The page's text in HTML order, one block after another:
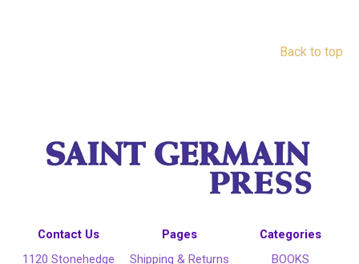
Back to top
Contact Us
1120 Stonehedge
Pages
Shipping & Returns
Categories
BOOKS